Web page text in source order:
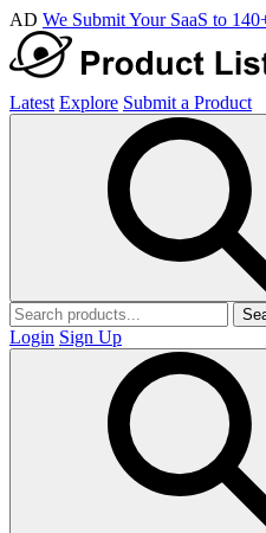
AD We Submit Your SaaS to
Latest Explore Submit a Product
Login Sign Up